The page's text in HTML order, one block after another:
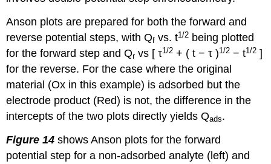
Anson plots are prepared for both the forward and
reverse potential steps, with Qf vs. t1/2 being plotted
for the forward step and Qrvs [ τ1/2 + ( t − τ )1/2 − t1/2 ]
for the reverse. For the case where the original
material (Ox in this example) is adsorbed but the
electrode product (Red) is not, the difference in the
intercepts of the two plots directly yields Qads.
Figure 14 shows Anson plots for the forward
potential step for a non-adsorbed analyte (left) and